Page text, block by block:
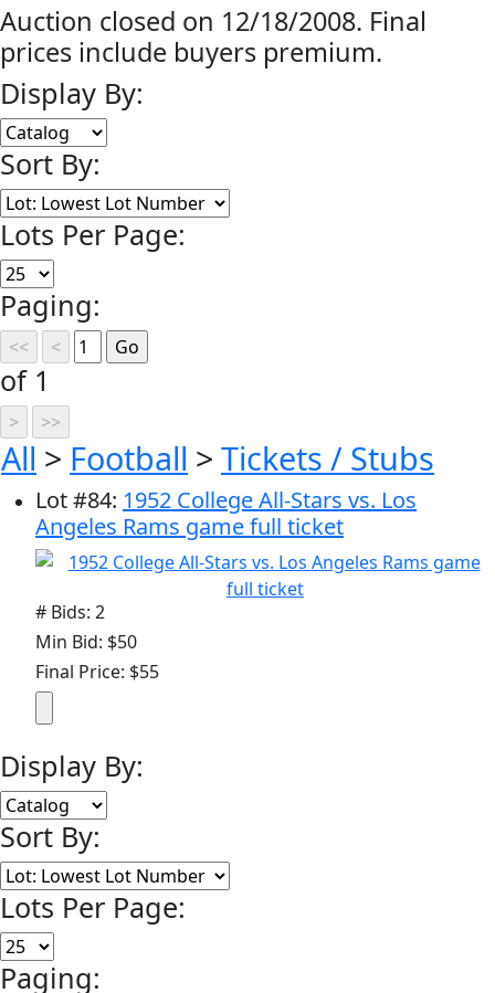
Auction closed on 12/18/2008. Final
prices include buyers premium.
Display By:
Sort By:
Lots Per Page:
Paging:
of 1
All > Football > Tickets / Stubs
Lot#84: 1952 College All-Stars vs. Los
Angeles Rams game full ticket
# Bids: 2
Min Bid: $50
Final Price: $55
Display By:
Sort By:
Lots Per Page:
Paging: